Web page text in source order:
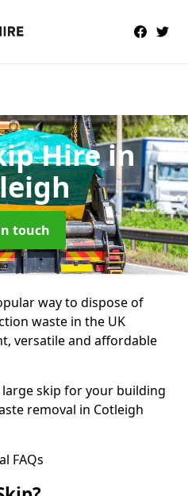
Hirein
touch
way to dispose of
waste in the UK
versatile and affordable
skip for your building
removal in Cotleigh
FAQs